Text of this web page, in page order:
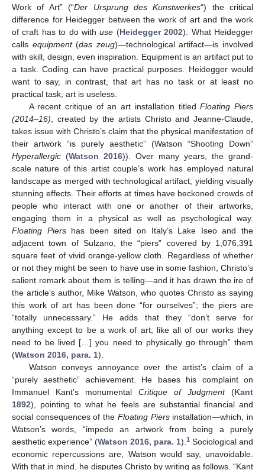
Work of Art” (“Der Ursprung des Kunstwerkes“) the critical
difference for Heidegger between the work of art and the work
of craft has to do withuse (Heidegger 2002). What Heidegger
calls equipment(das zeug)—technological artifact—is involved
with skill, design, even inspiration. Equipment is an artifact put to
a task. Coding can have practical purposes. Heidegger would
want to say, in contrast, that art has no task or at least no
practical task; art is useless.
A recent critique of an art installation titledFloating Piers
(2014–16) , created by the artists Christo and Jeanne-Claude,
takes issue with Christo’s claim that the physical manifestation of
their artwork “is purely aesthetic” (Watson “Shooting Down”
Hyperallergic (Watson 2016)). Over many years, the grand-
scale nature of this artist couple’s work has employed natural
landscape as merged with technological artifact, yielding visually
stunning effects. Their efforts at times have beckoned crowds of
people who interact with one or another of their artworks,
engaging them in a physical as well as psychological way.
Floating Piershas been sited on Italy’s Lake Iseo and the
adjacent town of Sulzano, the “piers” covered by 1,076,391
square feet of vivid orange-yellow cloth. Regardless of whether
or not they might be seen to have use in some fashion, Christo’s
salient remark about them is telling—and it has drawn the ire of
the article’s author, Mike Watson, who quotes Christo as saying
this work of art has been done “for ourselves”; the piers are
“totally unnecessary.” He adds that they “don’t serve for
anything except to be a work of art; like all of our works they
need to be lived […] you need to physically go through” them
(Watson 2016, para. 1).
Watson conveys annoyance over the artist’s claim of a
“purely aesthetic” achievement. He bases his complaint on
Immanuel Kant’s monumental Critique of Judgment(Kant
1892), pointing to what he feels are substantial financial and
social consequences of the Floating Piersinstallation—which, in
Watson’s words, “impede an artwork from being a purely
aesthetic experience” (Watson 2016, para. 1). 1 Sociological and
economic repercussions are, Watson would say, unavoidable.
With that in mind, he disputes Christo by writing as follows. “Kant